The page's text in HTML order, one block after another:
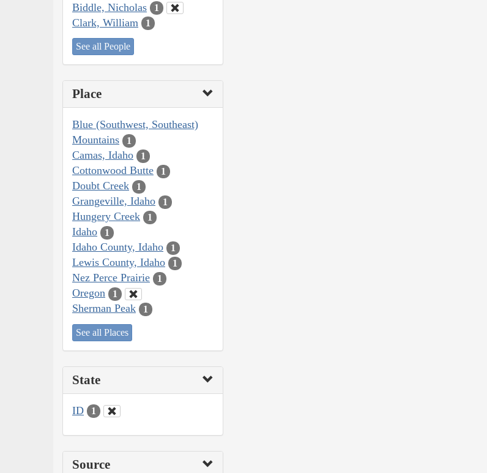
Biddle, Nicholas 1
Clark, William 1
See all People
Place
Blue (Southwest, Southeast)
Mountains
1
Camas, Idaho 1
Cottonwood Butte 1
Doubt Creek 1
Grangeville, Idaho 1
Hungery Creek 1
Idaho 1
Idaho County, Idaho 1
Lewis County, Idaho 1
Nez Perce Prairie 1
Oregon 1
Sherman Peak 1
See all Places
State
ID 1
Source